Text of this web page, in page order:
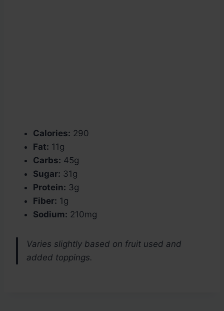
Calories: 290
Fat: 11g
Carbs: 45g
Sugar: 31g
Protein: 3g
Fiber: 1g
Sodium: 210mg
Varies slightly based on fruit used and
added toppings.